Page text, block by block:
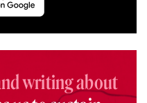
writing about